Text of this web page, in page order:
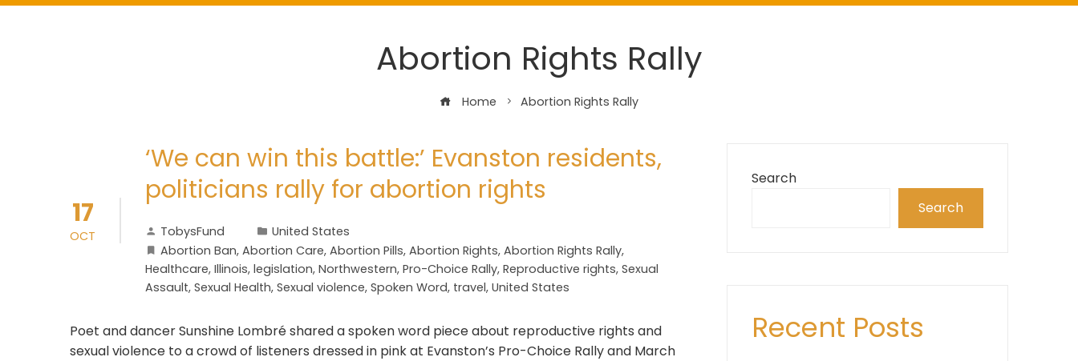
Abortion Rights Rally
Home Abortion Rights Rally
17
OCT
‘We can win this battle:’ Evanston residents,
politicians rally for abortion rights
TobysFund
United States
Abortion Ban, Abortion Care, Abortion Pills, Abortion Rights, Abortion Rights Rally,
Healthcare, Illinois, legislation, Northwestern, Pro-Choice Rally, Reproductive rights, Sexual
Assault, Sexual Health, Sexual violence, Spoken Word, travel, United States
Poet and dancer Sunshine Lombré shared a spoken word piece about reproductive rights and
sexual violence to a crowd of listeners dressed in pink at Evanston’s Pro-Choice Rally and March
Search
Search
Recent Posts